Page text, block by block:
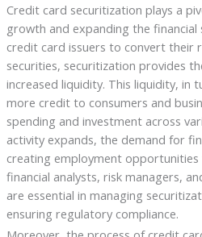
Credit card securitization plays a
growth and expanding the financial
credit card issuers to convert their
securities, securitization provides
increased liquidity. This liquidity, in
more credit to consumers and
spending and investment across
activity expands, the demand for
creating employment opportunities
financial analysts, risk managers,
are essential in managing
ensuring regulatory compliance.